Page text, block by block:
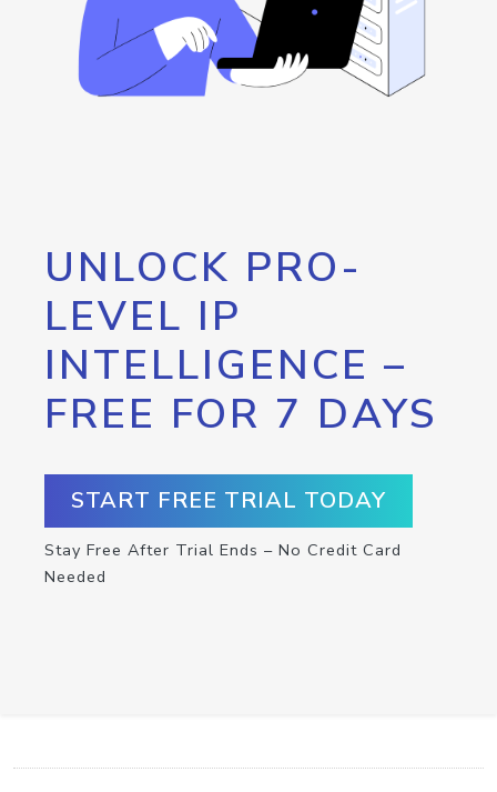
UNLOCK PRO-
LEVEL IP
INTELLIGENCE –
FREE FOR 7 DAYS
START FREE TRIAL TODAY
Stay Free After Trial Ends – No Credit Card
Needed